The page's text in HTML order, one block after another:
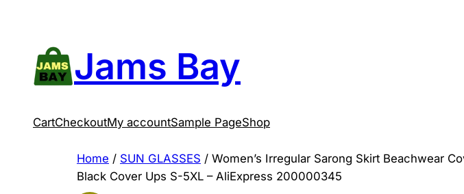
content
Jams Bay
CartCheckoutMy accountSample PageShop
Home / SUN GLASSES / Women’s Irregular Sarong Skirt Beachwear
Black Cover Ups S-5XL – AliExpress 200000345